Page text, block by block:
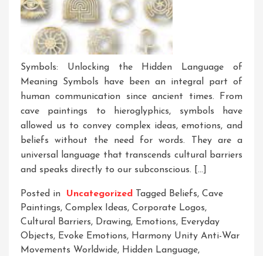
Symbols: Unlocking the Hidden Language of
Meaning Symbols have been an integral part of
human communication since ancient times. From
cave paintings to hieroglyphics, symbols have
allowed us to convey complex ideas, emotions, and
beliefs without the need for words. They are a
universal language that transcends cultural barriers
and speaks directly to our subconscious. […]
Posted in Uncategorized Tagged Beliefs, Cave
Paintings, Complex Ideas, Corporate Logos,
Cultural Barriers, Drawing, Emotions, Everyday
Objects, Evoke Emotions, Harmony Unity Anti-War
Movements Worldwide, Hidden Language,